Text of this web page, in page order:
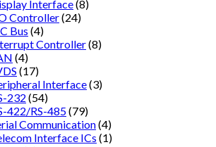
Interface(8)
Controller(24)
Bus (4)
Controller(8)
(4)
(17)
Interface(3)
232 (54)
422/RS-485(79)
Communication(4)
Interface ICs (1)